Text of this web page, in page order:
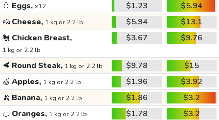
🥚 Eggs, x12 $1.23
$5.94
🧀 Cheese, 1 kg or 2.2 lb $5.94
$13.1
🐔 Chicken Breast,
1 kg or 2.2 lb
$3.67 $9.76
🥩 Round Steak, 1 kg or 2.2 lb $9.78
$15
🍏 Apples, 1 kg or 2.2 lb $1.96
$3.92
🍌 Banana, 1 kg or 2.2 lb $1.86
$3.2
🍊 Oranges, 1 kg or 2.2 lb $1.78
$3.2